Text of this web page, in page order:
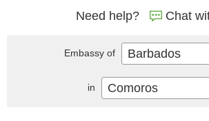
Need help? Chat
Embassy of Barbados
in Comoros